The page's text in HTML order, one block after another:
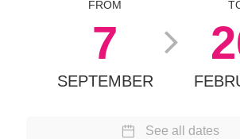
FROM
7
SEPTEMBER
See all dates